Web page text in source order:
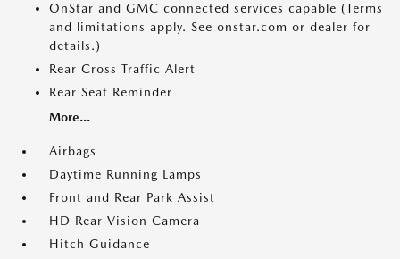
OnStar and GMC connected services capable (Terms
and limitations apply. See onstar.com or dealer for
details.)
Rear Cross Traffic Alert
Rear Seat Reminder
More...
Airbags
Daytime Running Lamps
Front and Rear Park Assist
HD Rear Vision Camera
Hitch Guidance